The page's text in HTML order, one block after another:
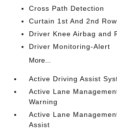
Cross Path Detection
Curtain 1st And 2nd
Driver Knee Airbag and
Driver Monitoring-Alert
More...
Active Driving Assist
Active Lane
Warning
Active Lane
Assist